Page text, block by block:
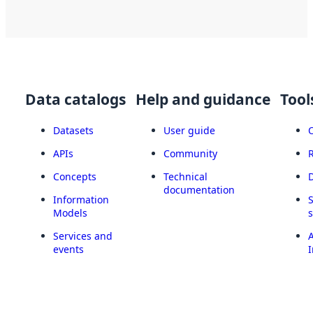
Data catalogs
Datasets
APIs
Concepts
Information
Models
Services and
events
Help and guidance
User guide
Community
Technical
documentation